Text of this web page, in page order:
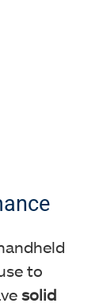
to
solid